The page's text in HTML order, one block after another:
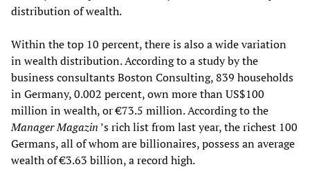
distribution of wealth.
Within the top 10 percent, there is also a wide variation
in wealth distribution. According to a study by the
business consultants Boston Consulting, 839 households
in Germany, 0.002 percent, own more than US$100
million in wealth, or €73.5 million. According to the
Manager Magazin ’s rich list from last year, the richest 100
Germans, all of whom are billionaires, possess an average
wealth of €3.63 billion, a record high.